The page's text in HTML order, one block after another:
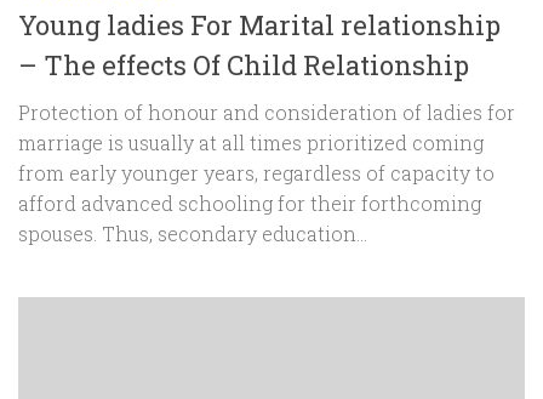
Young ladies For Marital relationship
– The effects Of Child Relationship
Protection of honour and consideration of ladies for
marriage is usually at all times prioritized coming
from early younger years, regardless of capacity to
afford advanced schooling for their forthcoming
spouses. Thus, secondary education...